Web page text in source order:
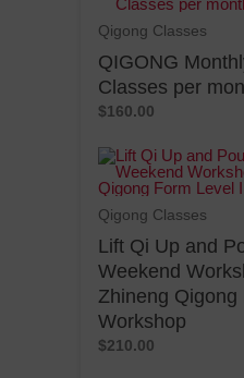
Qigong Classes
QIGONG
Classes per
$160.00
Qigong Classes
Lift Qi Up and
Weekend
Zhineng Qigong
Workshop
$210.00